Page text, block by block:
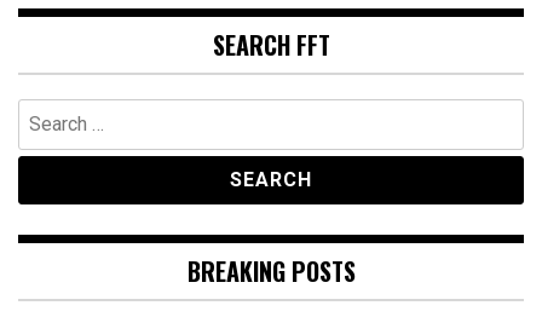
SEARCH FFT
Search
for:
BREAKING POSTS